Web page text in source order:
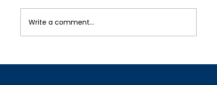
Write a comment...